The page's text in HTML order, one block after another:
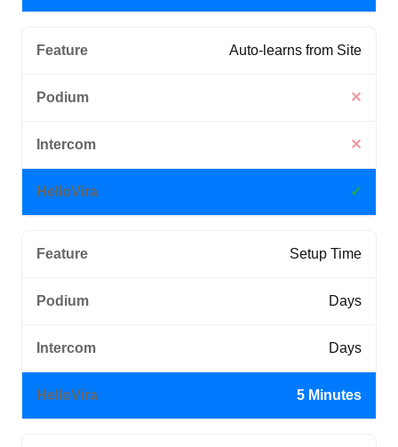
Auto-learns from Site
✕
✕
✓
Setup Time
Days
Days
5 Minutes